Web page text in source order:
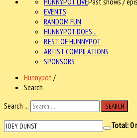
EVENTS
RANDOM FUN
HUNNYPOT DOES...
BEST OF HUNNYPOT
ARTIST COMPILATIONS
SPONSORS
Hunnypot /
Search
Search ...
SEARCH
Total:0